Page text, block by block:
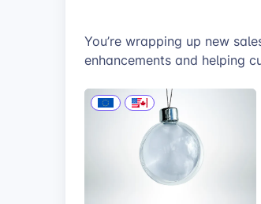
You’re wrapping up new
enhancements and helping